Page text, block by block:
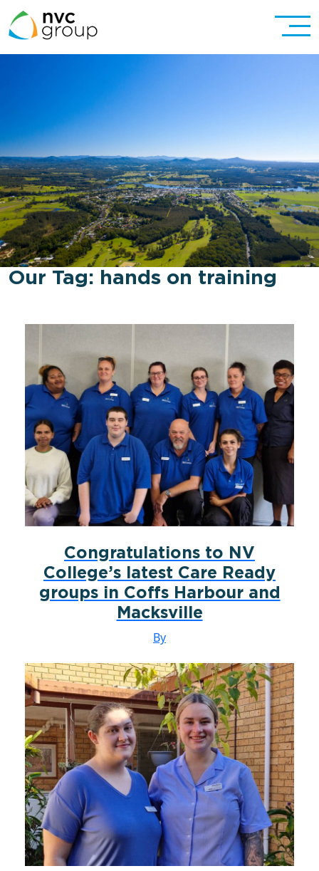
Our Tag: hands on training
Congratulations to NV
College’s latest Care Ready
groups in Coffs Harbour and
Macksville
By